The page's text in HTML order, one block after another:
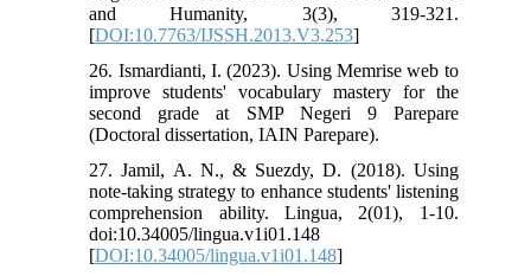
and Humanity, 3(3), 319-321.
[DOI:10.7763/IJSSH.2013.V3.253]
26. Ismardianti, I. (2023). Using Memrise web to
improve students' vocabulary mastery for the
second grade at SMP Negeri 9 Parepare
(Doctoral dissertation, IAIN Parepare).
27. Jamil, A. N., & Suezdy, D. (2018). Using
note-taking strategy to enhance students' listening
comprehension ability. Lingua, 2(01), 1-10.
doi:10.34005/lingua.v1i01.148
[DOI:10.34005/lingua.v1i01.148]